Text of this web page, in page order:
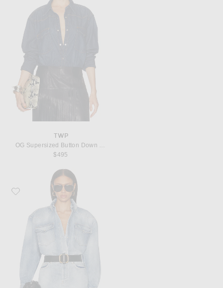
TWP
$495
Favorite Alexandre Vauthier Denim Button Down Top